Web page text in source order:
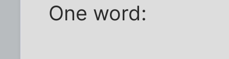
One word: